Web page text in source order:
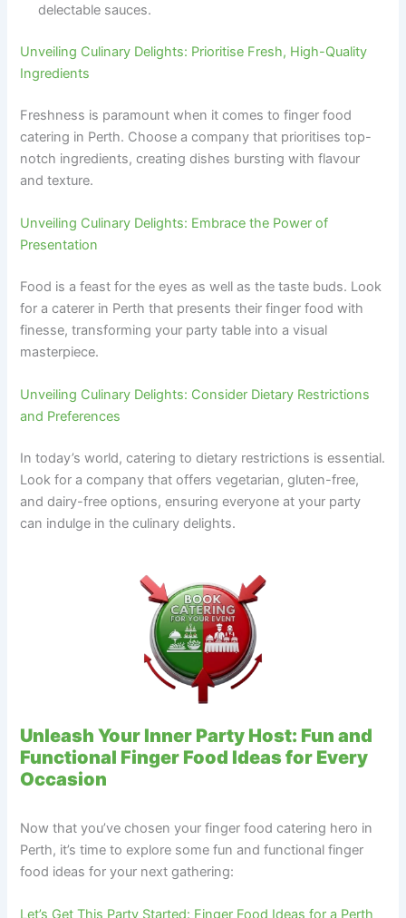
delectable sauces.
Unveiling Culinary Delights: Prioritise Fresh, High-Quality
Ingredients
Freshness is paramount when it comes to finger food
catering in Perth. Choose a company that prioritises top-
notch ingredients, creating dishes bursting with flavour
and texture.
Unveiling Culinary Delights: Embrace the Power of
Presentation
Food is a feast for the eyes as well as the taste buds. Look
for a caterer in Perth that presents their finger food with
finesse, transforming your party table into a visual
masterpiece.
Unveiling Culinary Delights: Consider Dietary Restrictions
and Preferences
In today’s world, catering to dietary restrictions is essential.
Look for a company that offers vegetarian, gluten-free,
and dairy-free options, ensuring everyone at your party
can indulge in the culinary delights.
Unleash Your Inner Party Host: Fun and
Functional Finger Food Ideas for Every
Occasion
Now that you’ve chosen your finger food catering hero in
Perth, it’s time to explore some fun and functional finger
food ideas for your next gathering:
Let’s Get This Party Started: Finger Food Ideas for a Perth